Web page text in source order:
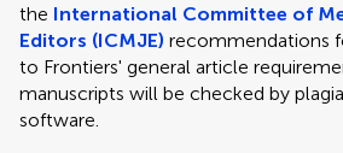
the International Committee of
Editors (ICMJE) recommendations
to Frontiers' general article
manuscripts will be checked by
software.